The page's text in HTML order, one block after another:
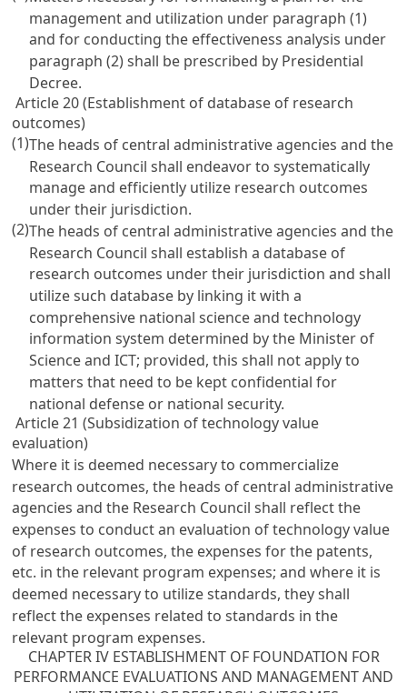
management and utilization under paragraph (1)
and for conducting the effectiveness analysis under
paragraph (2) shall be prescribed by Presidential
Decree.
Article 20 (Establishment of database of research
outcomes)
(1)The heads of central administrative agencies and the
Research Council shall endeavor to systematically
manage and efficiently utilize research outcomes
under their jurisdiction.
(2)The heads of central administrative agencies and the
Research Council shall establish a database of
research outcomes under their jurisdiction and shall
utilize such database by linking it with a
comprehensive national science and technology
information system determined by the Minister of
Science and ICT; provided, this shall not apply to
matters that need to be kept confidential for
national defense or national security.
Article 21 (Subsidization of technology value
evaluation)
Where it is deemed necessary to commercialize
research outcomes, the heads of central administrative
agencies and the Research Council shall reflect the
expenses to conduct an evaluation of technology value
of research outcomes, the expenses for the patents,
etc. in the relevant program expenses; and where it is
deemed necessary to utilize standards, they shall
reflect the expenses related to standards in the
relevant program expenses.
CHAPTER IV ESTABLISHMENT OF FOUNDATION FOR
PERFORMANCE EVALUATIONS AND MANAGEMENT AND